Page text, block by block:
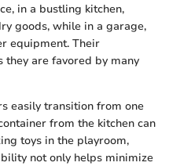
in a bustling kitchen,
goods, while in a garage,
equipment. Their
they are favored by many
easily transition from one
from the kitchen can
toys in the playroom,
not only helps minimize